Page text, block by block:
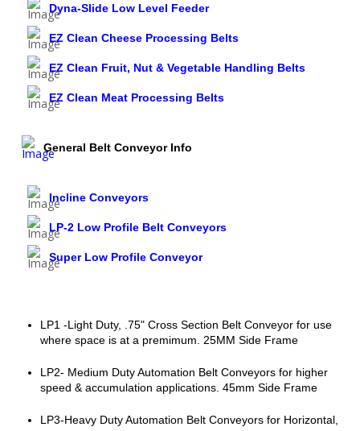
Dyna-Slide Low Level Feeder
EZ Clean Cheese Processing Belts
EZ Clean Fruit, Nut & Vegetable Handling Belts
EZ Clean Meat Processing Belts
General Belt Conveyor Info
Incline Conveyors
LP-2 Low Profile Belt Conveyors
Super Low Profile Conveyor
LP1 -Light Duty, .75" Cross Section Belt Conveyor for use
where space is at a premimum. 25MM Side Frame
LP2- Medium Duty Automation Belt Conveyors for higher
speed & accumulation applications. 45mm Side Frame
LP3-Heavy Duty Automation Belt Conveyors for Horizontal,